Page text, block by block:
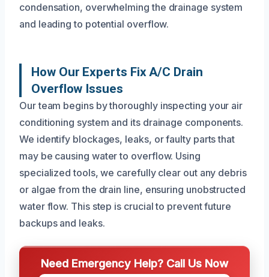
condensation, overwhelming the drainage system
and leading to potential overflow.
How Our Experts Fix A/C Drain
Overflow Issues
Our team begins by thoroughly inspecting your air
conditioning system and its drainage components.
We identify blockages, leaks, or faulty parts that
may be causing water to overflow. Using
specialized tools, we carefully clear out any debris
or algae from the drain line, ensuring unobstructed
water flow. This step is crucial to prevent future
backups and leaks.
Need Emergency Help? Call Us Now